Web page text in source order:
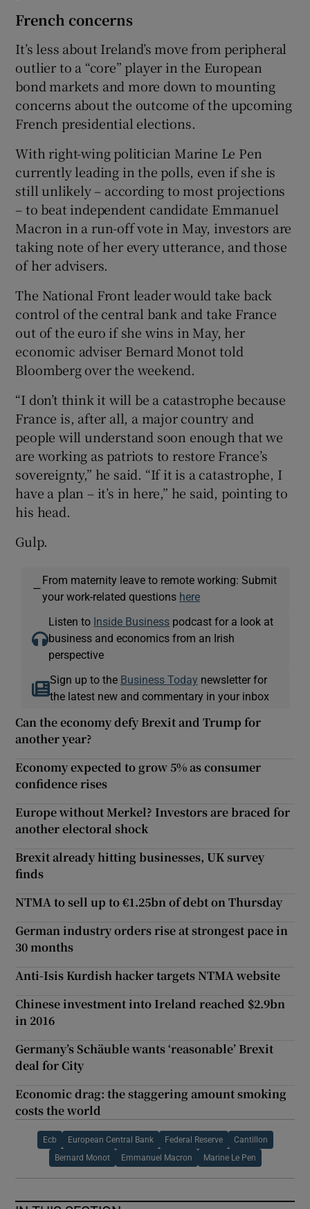
French concerns
It’s less about Ireland’s move from peripheral
outlier to a “core” player in the European
bond markets and more down to mounting
concerns about the outcome of the upcoming
French presidential elections.
With right-wing politician Marine Le Pen
currently leading in the polls, even if she is
still unlikely – according to most projections
– to beat independent candidate Emmanuel
Macron in a run-off vote in May, investors are
taking note of her every utterance, and those
of her advisers.
The National Front leader would take back
control of the central bank and take France
out of the euro if she wins in May, her
economic adviser Bernard Monot told
Bloomberg over the weekend.
“I don’t think it will be a catastrophe because
France is, after all, a major country and
people will understand soon enough that we
are working as patriots to restore France’s
sovereignty,” he said. “If it is a catastrophe, I
have a plan – it’s in here,” he said, pointing to
his head.
Gulp.
—
From maternity leave to remote working: Submit
your work-related questions here
Listen to Inside Business podcast for a look at
business and economics from an Irish
perspective
Sign up to the Business Today newsletter for
the latest new and commentary in your inbox
Can the economy defy Brexit and Trump for
another year?
Economy expected to grow 5% as consumer
confidence rises
Europe without Merkel? Investors are braced for
another electoral shock
Brexit already hitting businesses, UK survey
finds
NTMA to sell up to €1.25bn of debt on Thursday
German industry orders rise at strongest pace in
30 months
Anti-Isis Kurdish hacker targets NTMA website
Chinese investment into Ireland reached $2.9bn
in 2016
Germany’s Schäuble wants ‘reasonable’ Brexit
deal for City
Economic drag: the staggering amount smoking
costs the world
Ecb European Central Bank Federal Reserve Cantillon
Bernard Monot Emmanuel Macron Marine Le Pen